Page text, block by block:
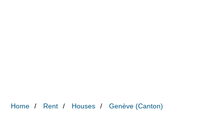
Home Rent Houses Genève (Canton)